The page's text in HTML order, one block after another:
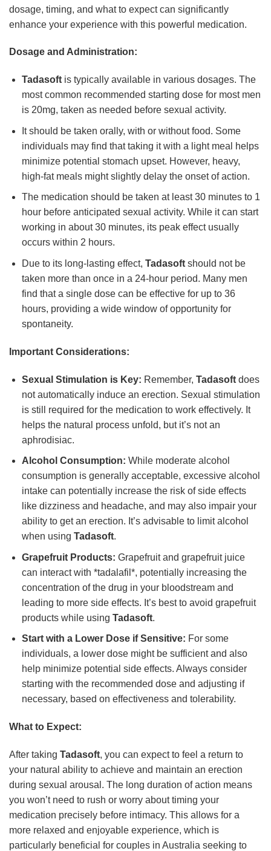
dosage, timing, and what to expect can significantly
enhance your experience with this powerful medication.
Dosage and Administration:
Tadasoftis typically available in various dosages. The
most common recommended starting dose for most men
is 20mg, taken as needed before sexual activity.
It should be taken orally, with or without food. Some
individuals may find that taking it with a light meal helps
minimize potential stomach upset. However, heavy,
high-fat meals might slightly delay the onset of action.
The medication should be taken at least 30 minutes to 1
hour before anticipated sexual activity. While it can start
working in about 30 minutes, its peak effect usually
occurs within 2 hours.
Due to its long-lasting effect, Tadasoftshould not be
taken more than once in a 24-hour period. Many men
find that a single dose can be effective for up to 36
hours, providing a wide window of opportunity for
spontaneity.
Important Considerations:
Sexual Stimulation is Key: Remember, Tadasoftdoes
not automatically induce an erection. Sexual stimulation
is still required for the medication to work effectively. It
helps the natural process unfold, but it’s not an
aphrodisiac.
Alcohol Consumption: While moderate alcohol
consumption is generally acceptable, excessive alcohol
intake can potentially increase the risk of side effects
like dizziness and headache, and may also impair your
ability to get an erection. It’s advisable to limit alcohol
when using Tadasoft.
Grapefruit Products: Grapefruit and grapefruit juice
can interact with *tadalafil*, potentially increasing the
concentration of the drug in your bloodstream and
leading to more side effects. It’s best to avoid grapefruit
products while using Tadasoft.
Start with a Lower Dose if Sensitive: For some
individuals, a lower dose might be sufficient and also
help minimize potential side effects. Always consider
starting with the recommended dose and adjusting if
necessary, based on effectiveness and tolerability.
What to Expect:
After taking Tadasoft, you can expect to feel a return to
your natural ability to achieve and maintain an erection
during sexual arousal. The long duration of action means
you won’t need to rush or worry about timing your
medication precisely before intimacy. This allows for a
more relaxed and enjoyable experience, which is
particularly beneficial for couples in Australia seeking to